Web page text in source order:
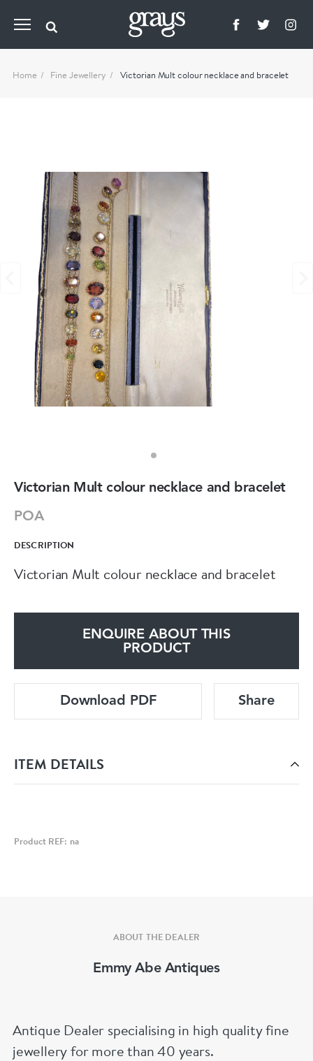
Home Fine Jewellery Victorian Mult colour necklace and bracelet
Victorian Mult colour necklace and bracelet
POA
DESCRIPTION
Victorian Mult colour necklace and bracelet
ENQUIRE ABOUT THIS
PRODUCT
Download PDF Share
ITEM DETAILS
Product REF: na
ABOUT THE DEALER
Emmy Abe Antiques
Antique Dealer specialising in high quality fine
jewellery for more than 40 years.